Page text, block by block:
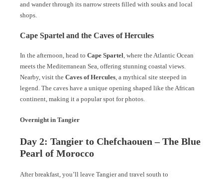
and wander through its narrow streets filled with souks and local
shops.
Cape Spartel and the Caves of Hercules
In the afternoon, head to Cape Spartel, where the Atlantic Ocean
meets the Mediterranean Sea, offering stunning coastal views.
Nearby, visit the Caves of Hercules, a mythical site steeped in
legend. The caves have a unique opening shaped like the African
continent, making it a popular spot for photos.
Overnight in Tangier
Day 2: Tangier to Chefchaouen – The Blue
Pearl of Morocco
After breakfast, you’ll leave Tangier and travel south to